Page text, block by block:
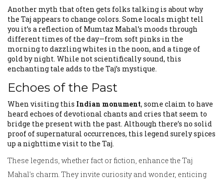
Another myth that often gets folks talking is about why
the Taj appears to change colors. Some locals might tell
you it’s a reflection of Mumtaz Mahal’s moods through
different times of the day—from soft pinks in the
morning to dazzling whites in the noon, and a tinge of
gold by night. While not scientifically sound, this
enchanting tale adds to the Taj’s mystique.
Echoes of the Past
When visiting this Indian monument, some claim to have
heard echoes of devotional chants and cries that seem to
bridge the present with the past. Although there’s no solid
proof of supernatural occurrences, this legend surely spices
up a nighttime visit to the Taj.
These legends, whether fact or fiction, enhance the Taj
Mahal's charm. They invite curiosity and wonder, enticing